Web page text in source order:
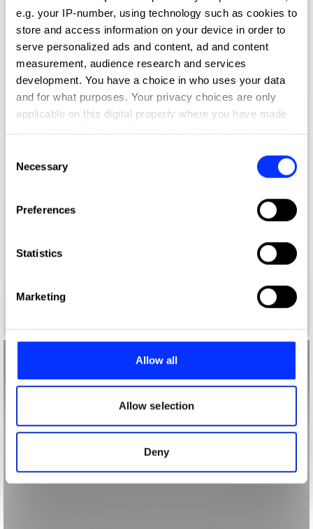
e.g. your IP-number, using technology such as cookies to
store and access information on your device in order to
serve personalized ads and content, ad and content
measurement, audience research and services
development. You have a choice in who uses your data
and for what purposes. Your privacy choices are only
applicable on this digital property where you have made
the Privacy trigger icon.
Collect information about your geographical location
Identify your device by actively scanning it for
Find out more about how your personal data is processed
and set your preferences in the
provide social media features and to analyse our traffic.
our social media, advertising and analytics partners who
may combine it with other information that you’ve
provided to them or that they’ve collected from your use
of their services.
Selection
Necessary
Preferences
Statistics
Marketing
Allow all
Allow selection
Deny